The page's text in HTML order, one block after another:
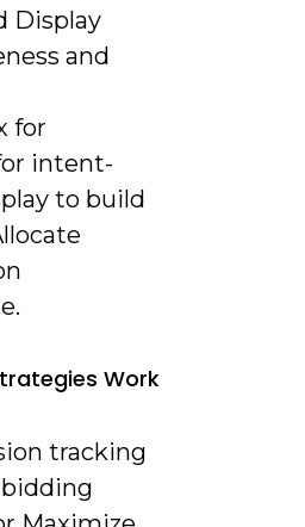
Display
and
for
intent-
to build
Work
tracking